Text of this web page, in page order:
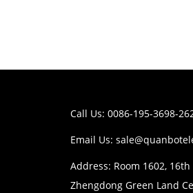
Call Us: 0086-195-3698-
Email Us:
Address: Room 1602,
Zhengdong Green Land